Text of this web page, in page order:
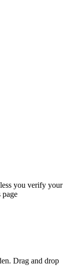
you verify your
page
Drag and drop